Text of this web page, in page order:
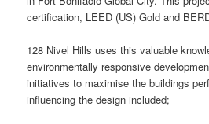
certification, LEED (US) Gold and
128 Nivel Hills uses this valuable
environmentally responsive
initiatives to maximise the buildings
influencing the design included;